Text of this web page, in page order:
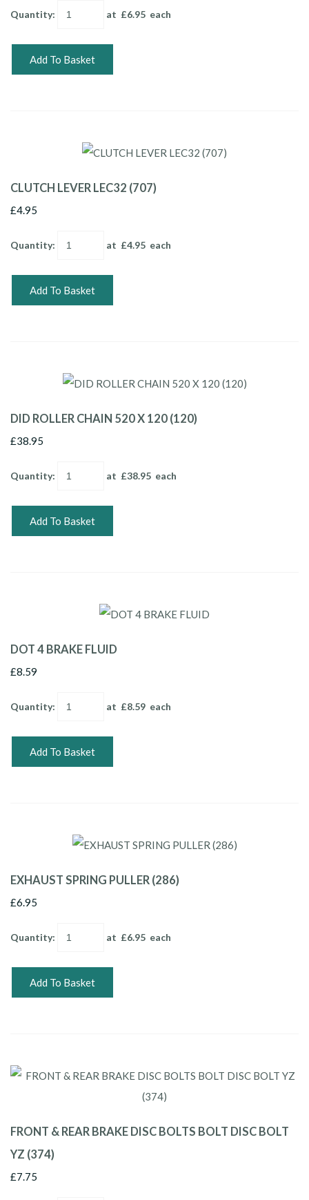
Quantity: at £6.95 each
Add To Basket
CLUTCH LEVER LEC32 (707)
£4.95
Quantity: at £4.95 each
Add To Basket
DID ROLLER CHAIN 520 X 120 (120)
£38.95
Quantity: at £38.95 each
Add To Basket
DOT 4 BRAKE FLUID
£8.59
Quantity: at £8.59 each
Add To Basket
EXHAUST SPRING PULLER (286)
£6.95
Quantity: at £6.95 each
Add To Basket
FRONT & REAR BRAKE DISC BOLTS BOLT DISC BOLT
YZ (374)
£7.75